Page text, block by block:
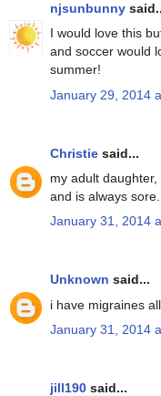
njsunbunny
I would love this
and soccer would
summer!
January 29, 2014
Christie said...
my adult
and is always sore.
January 31, 2014
Unknown said...
i have migraines
January 31, 2014
jill190 said...